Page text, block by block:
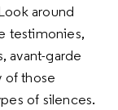
around
testimonies,
avant-garde
of those
of silences.